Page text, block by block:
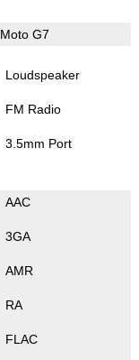
Moto G7
Loudspeaker
FM Radio
3.5mm Port
AAC
3GA
AMR
RA
FLAC